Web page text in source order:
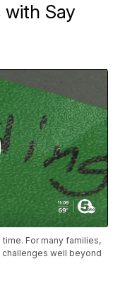
Say
For many families,
challenges well beyond